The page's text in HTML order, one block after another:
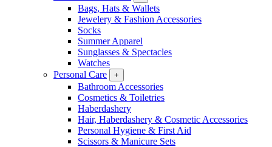
Bags, Hats & Wallets
Jewelery & Fashion Accessories
Socks
Summer Apparel
Sunglasses & Spectacles
Watches
Personal Care
+
Bathroom Accessories
Cosmetics & Toiletries
Haberdashery
Hair, Haberdashery & Cosmetic Accessories
Personal Hygiene & First Aid
Scissors & Manicure Sets